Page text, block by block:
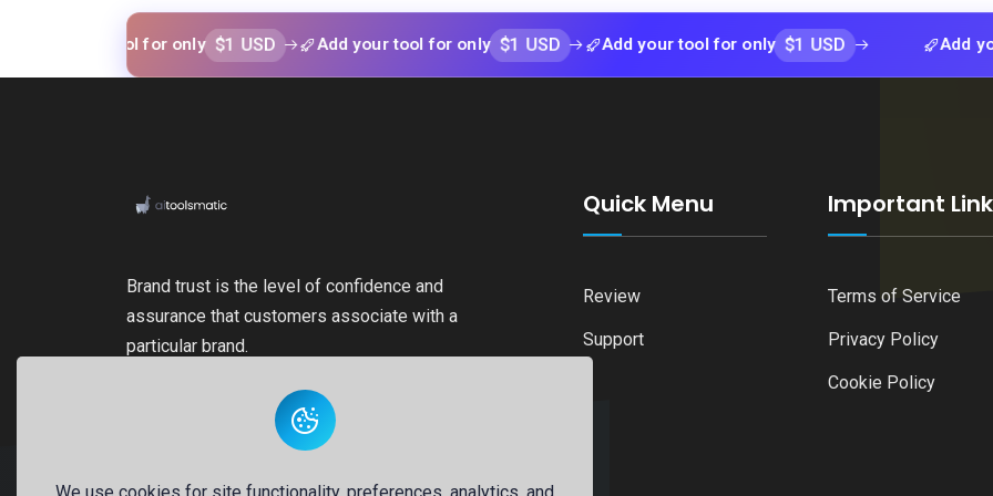
your tool for only $1 USD Add your tool for only $1 USD Add your tool for only $1 USD Add your tool
Brand trust is the level of confidence and
assurance that customers associate with a
particular brand.
Quick Menu
Review
Support
Important Link
Terms of Service
Privacy Policy
Cookie Policy